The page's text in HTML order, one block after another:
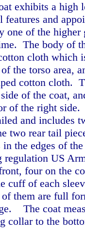
exhibits a high
and
one of the higher
The body of
cloth which
the torso area,
cotton cloth.
of the coat,
of the right
and includes
two rear tail
in the edges of
regulation US
four on the
cuff of each
of them are full
The coat
collar to the